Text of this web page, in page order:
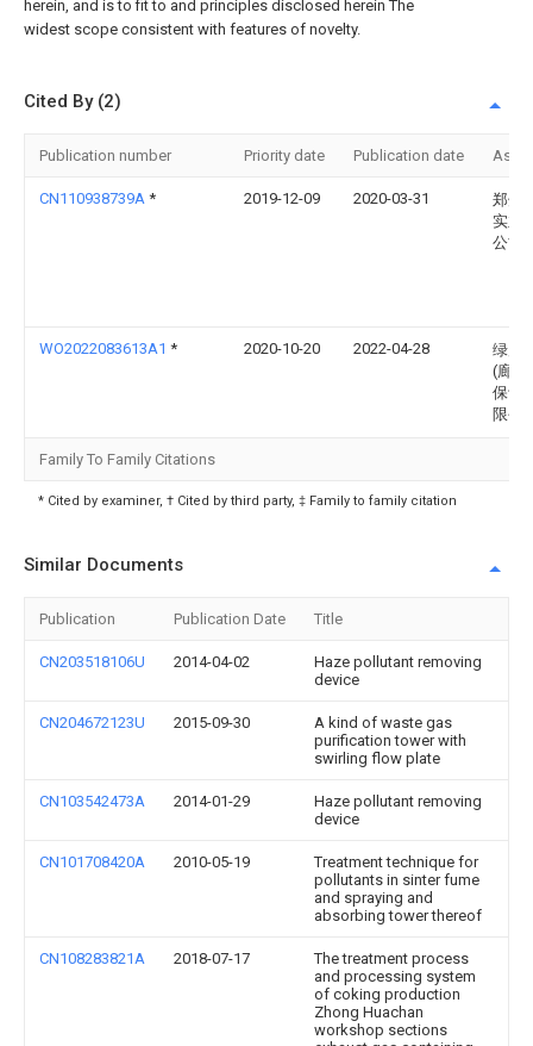
herein, and is to fit to and principles disclosed herein The
widest scope consistent with features of novelty.
Cited By (2)
Publication number Priority date Publication date
CN110938739A * 2019-12-09 2020-03-31
郑州
实业
公司
WO2022083613A1 * 2020-10-20 2022-04-28
绿岸
(廊坊
保设
限公
Family To Family Citations
* Cited by examiner, † Cited by third party, ‡ Family to family citation
Similar Documents
Publication Publication Date Title
CN203518106U 2014-04-02
Haze pollutant removing
device
CN204672123U 2015-09-30
A kind of waste gas
purification tower with
swirling flow plate
CN103542473A 2014-01-29
Haze pollutant removing
device
CN101708420A 2010-05-19
Treatment technique for
pollutants in sinter fume
and spraying and
absorbing tower thereof
CN108283821A 2018-07-17
The treatment process
and processing system
of coking production
Zhong Huachan
workshop sections